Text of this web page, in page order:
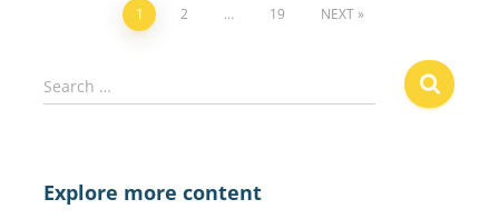
Posts
navigation
1 2 … 19 NEXT
e
h
Search …
Explore more content